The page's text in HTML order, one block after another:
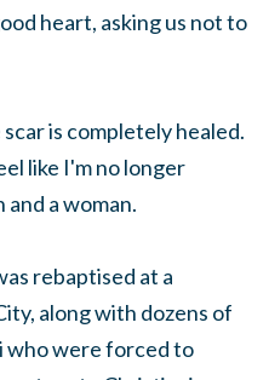
heart, asking us not to
is completely healed.
like I'm no longer
a woman.
rebaptised at a
along with dozens of
who were forced to